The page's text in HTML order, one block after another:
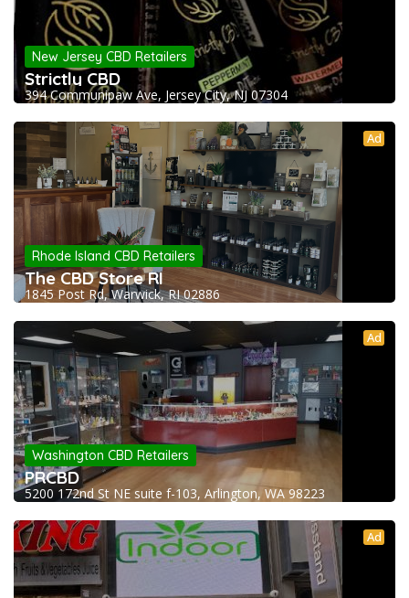
New Jersey CBD Retailers
Strictly CBD
394 Communipaw Ave, Jersey City, NJ 07304
Ad
Rhode Island CBD Retailers
The CBD Store RI
1845 Post Rd, Warwick, RI 02886
Ad
Washington CBD Retailers
PRCBD
5200 172nd St NE suite f-103, Arlington, WA 98223
Ad